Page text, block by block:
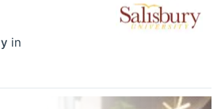
in